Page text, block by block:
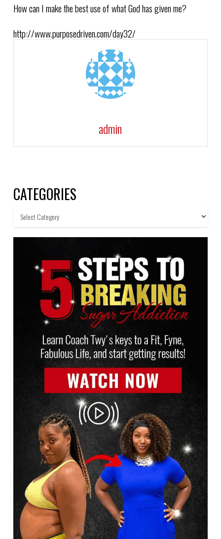
How can I make the best use of what God has given me?
http://www.purposedriven.com/day32/
admin
CATEGORIES
Categories